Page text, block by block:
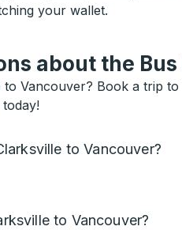
your wallet.
about the Bus
Vancouver? Book a trip
to Vancouver?
to Vancouver?